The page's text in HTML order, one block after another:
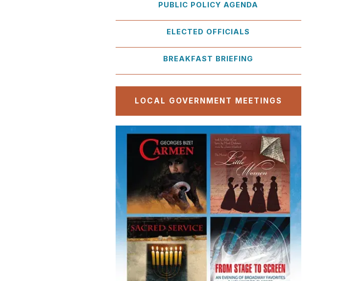
PUBLIC POLICY AGENDA
ELECTED OFFICIALS
BREAKFAST BRIEFING
LOCAL GOVERNMENT MEETINGS